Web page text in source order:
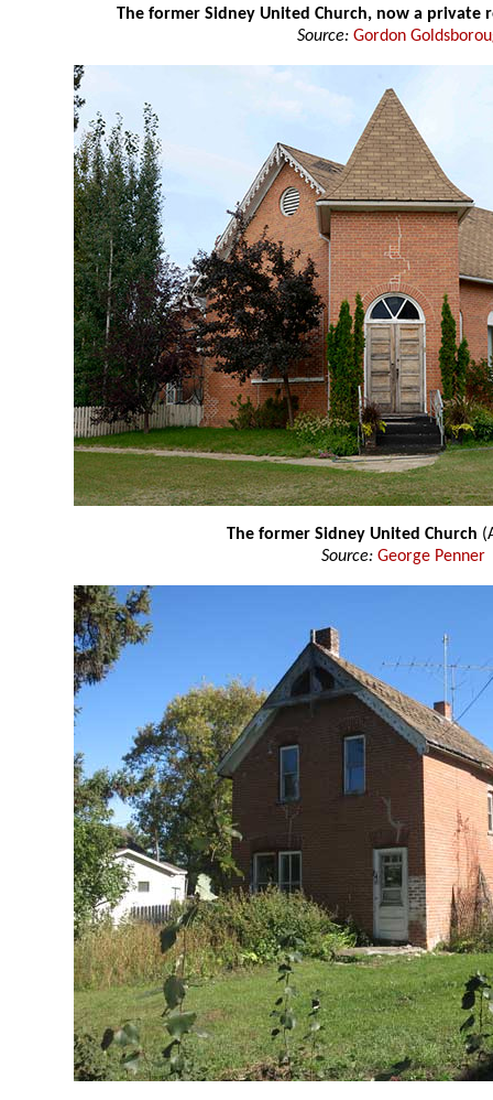
The former Sidney United Church, now a private
Source: Gordon
The former Sidney United Church
Source: George Penner